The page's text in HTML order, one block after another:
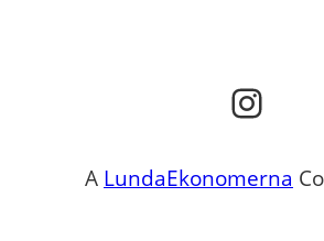
A LundaEkonomerna